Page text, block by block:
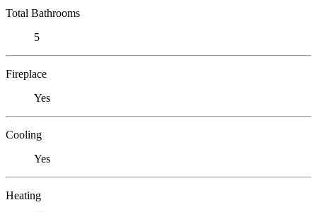
Total Bathrooms
5
Fireplace
Yes
Cooling
Yes
Heating